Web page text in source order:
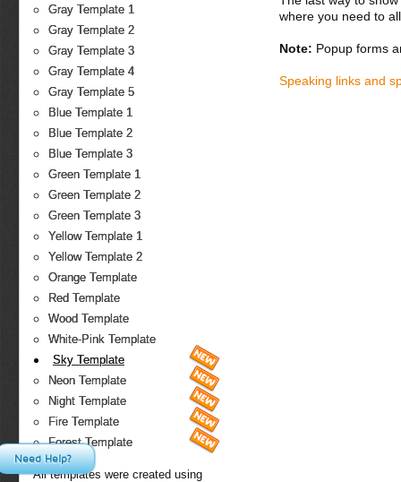
Gray Template 1
Gray Template 2
Gray Template 3
Gray Template 4
Gray Template 5
Blue Template 1
Blue Template 2
Blue Template 3
Green Template 1
Green Template 2
Green Template 3
Yellow Template 1
Yellow Template 2
Orange Template
Red Template
Wood Template
White-Pink Template
Sky Template
Neon Template
Night Template
Fire Template
Forest Template
All templates were created using
where you need to
Note: Popup forms
Speaking links and
Need Help?